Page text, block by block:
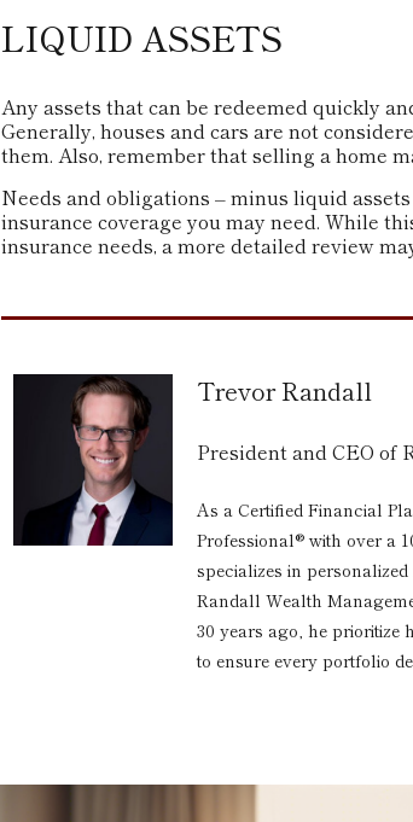
LIQUID ASSETS
Any assets that can be redeemed quickly
Generally, houses and cars are not
them. Also, remember that selling a home
Needs and obligations – minus liquid
insurance coverage you may need. While
insurance needs, a more detailed review
Trevor Randall
President and CEO of
As a Certified Financial
Professional® with over a
specializes in
Randall Wealth
30 years ago, he prioritize
to ensure every portfolio